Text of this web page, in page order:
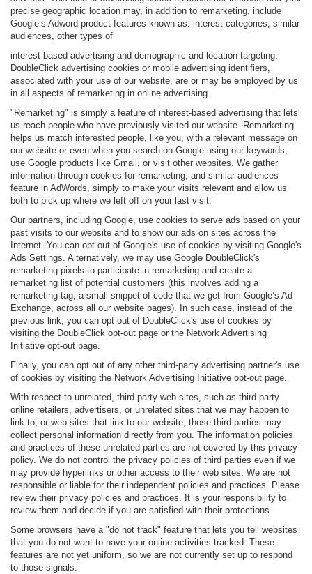
precise geographic location may, in addition to remarketing, include
Google’s Adword product features known as: interest categories, similar
audiences, other types of
interest-based advertising and demographic and location targeting.
DoubleClick advertising cookies or mobile advertising identifiers,
associated with your use of our website, are or may be employed by us
in all aspects of remarketing in online advertising.
"Remarketing" is simply a feature of interest-based advertising that lets
us reach people who have previously visited our website. Remarketing
helps us match interested people, like you, with a relevant message on
our website or even when you search on Google using our keywords,
use Google products like Gmail, or visit other websites. We gather
information through cookies for remarketing, and similar audiences
feature in AdWords, simply to make your visits relevant and allow us
both to pick up where we left off on your last visit.
Our partners, including Google, use cookies to serve ads based on your
past visits to our website and to show our ads on sites across the
Internet. You can opt out of Google's use of cookies by visiting Google's
Ads Settings. Alternatively, we may use Google DoubleClick's
remarketing pixels to participate in remarketing and create a
remarketing list of potential customers (this involves adding a
remarketing tag, a small snippet of code that we get from Google’s Ad
Exchange, across all our website pages). In such case, instead of the
previous link, you can opt out of DoubleClick's use of cookies by
visiting the DoubleClick opt-out page or the Network Advertising
Initiative opt-out page.
Finally, you can opt out of any other third-party advertising partner's use
of cookies by visiting the Network Advertising Initiative opt-out page.
With respect to unrelated, third party web sites, such as third party
online retailers, advertisers, or unrelated sites that we may happen to
link to, or web sites that link to our website, those third parties may
collect personal information directly from you. The information policies
and practices of these unrelated parties are not covered by this privacy
policy. We do not control the privacy policies of third parties even if we
may provide hyperlinks or other access to their web sites. We are not
responsible or liable for their independent policies and practices. Please
review their privacy policies and practices. It is your responsibility to
review them and decide if you are satisfied with their protections.
Some browsers have a "do not track" feature that lets you tell websites
that you do not want to have your online activities tracked. These
features are not yet uniform, so we are not currently set up to respond
to those signals.